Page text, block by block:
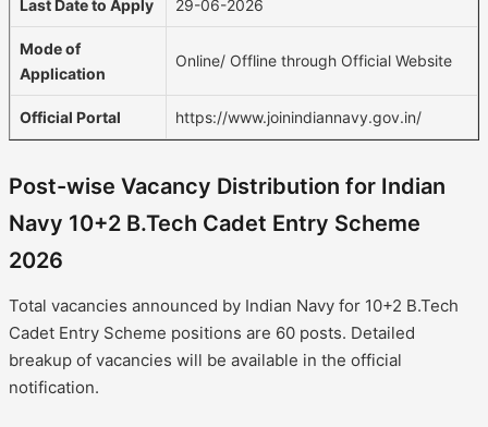
Last Date to Apply 29-06-2026
Mode of
Application
Online/ Offline through Official Website
Official Portal https://www.joinindiannavy.gov.in/
Post-wise Vacancy Distribution for Indian
Navy 10+2 B.Tech Cadet Entry Scheme
2026
Total vacancies announced by Indian Navy for 10+2 B.Tech
Cadet Entry Scheme positions are 60 posts. Detailed
breakup of vacancies will be available in the official
notification.